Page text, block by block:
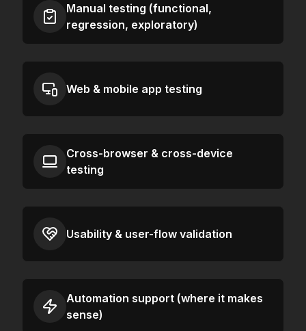
Manual testing (functional,
regression, exploratory)
Web & mobile app testing
Cross-browser & cross-device
testing
Usability & user-flow validation
Automation support (where it makes
sense)